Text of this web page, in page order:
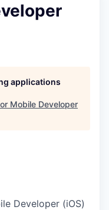
applications
Mobile Developer
Developer (iOS)